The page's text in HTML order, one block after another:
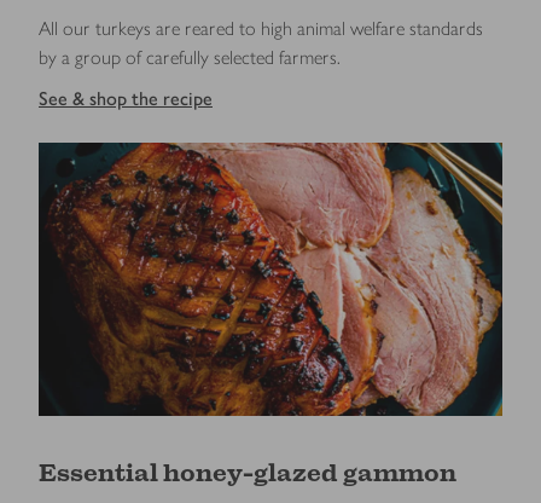
All our turkeys are reared to high animal welfare standards
by a group of carefully selected farmers.
See & shop the recipe
Essential honey-glazed gammon